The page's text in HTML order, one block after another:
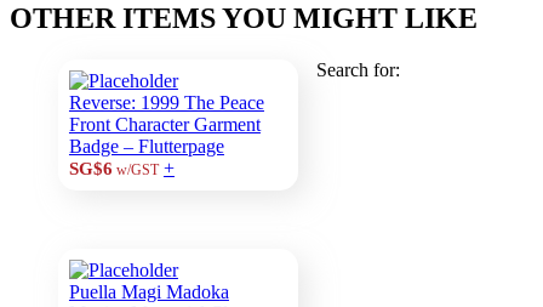
OTHER ITEMS YOU MIGHT LIKE
Reverse: 1999 The Peace
Front Character Garment
Badge – Flutterpage
SG$6 w/GST +
Puella Magi Madoka
Search for: